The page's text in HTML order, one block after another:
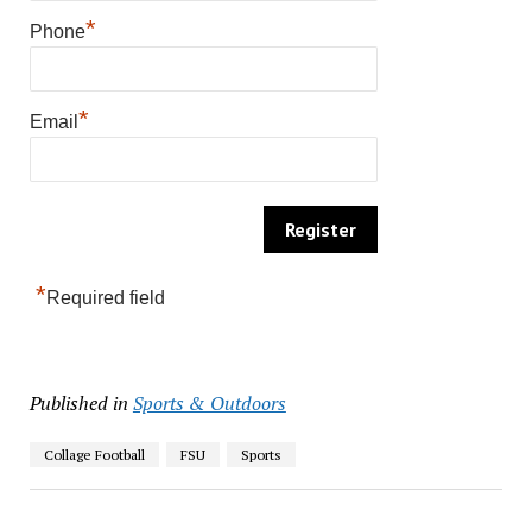
Phone*
Email *
*Required field
Published in Sports & Outdoors
Collage Football FSU Sports